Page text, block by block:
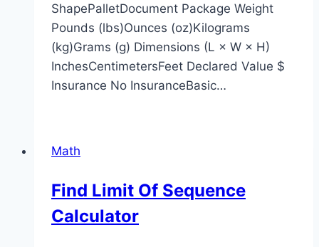
ShapePalletDocument Package Weight
Pounds (lbs)Ounces (oz)Kilograms
(kg)Grams (g) Dimensions (L × W × H)
InchesCentimetersFeet Declared Value $
Insurance No InsuranceBasic…
Math
Find Limit Of Sequence
Calculator